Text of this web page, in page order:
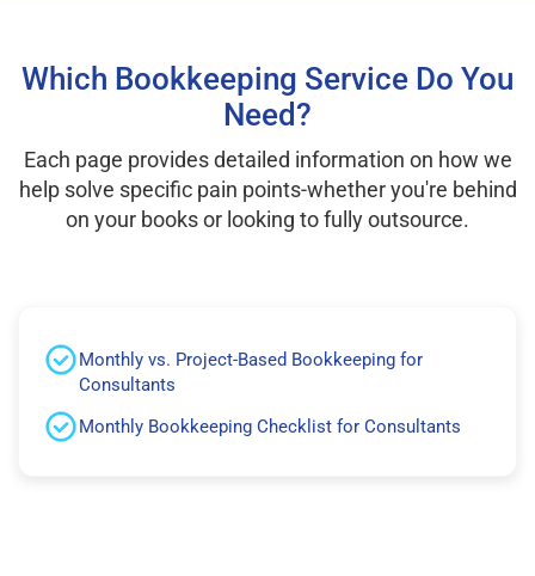
Which Bookkeeping Service Do You
Need?
Each page provides detailed information on how we
help solve specific pain points-whether you're behind
on your books or looking to fully outsource.
Monthly vs. Project-Based Bookkeeping for
Consultants
Monthly Bookkeeping Checklist for Consultants